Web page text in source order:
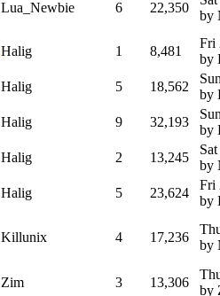
Lua_Newbie 6 22,350
by
Halig 1 8,481
Fri
by
Halig 5 18,562
by
Halig 9 32,193
by
Halig 2 13,245
by
Halig 5 23,624
Fri
by
Killunix 4 17,236
by
Zim 3 13,306
by